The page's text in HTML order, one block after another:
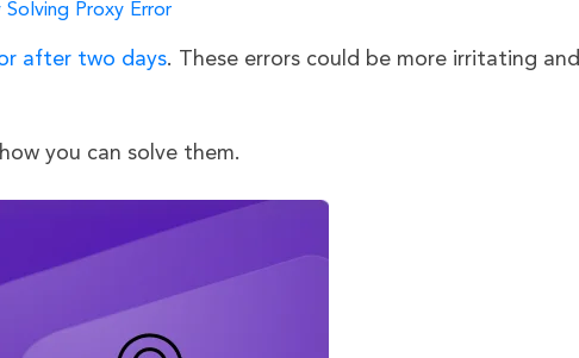
Proxy Error
after two days. These errors could be more irritating and
you can solve them.